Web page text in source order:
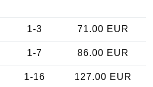
1-3 71.00 EUR
1-7 86.00 EUR
1-16 127.00 EUR